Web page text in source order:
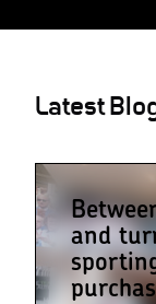
Latest
and